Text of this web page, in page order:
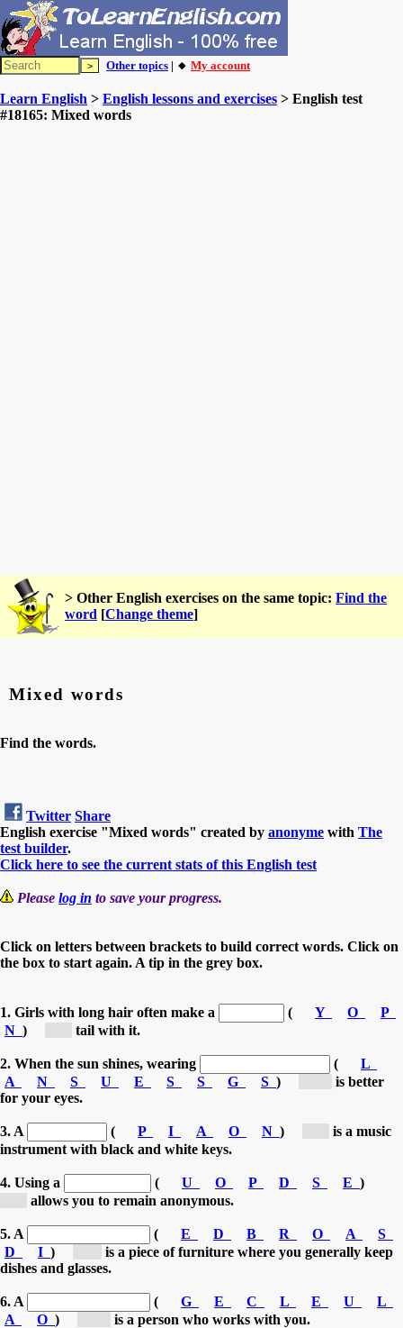
Other topics | 🔸 My account
Learn English > English lessons and exercises > English test
#18165: Mixed words
> Other English exercises on the same topic: Find the
word [Change theme]
Mixed words
Find the words.
Twitter Share
English exercise "Mixed words" created by anonyme with The
test builder.
Click here to see the current stats of this English test
Please log in to save your progress.
Click on letters between brackets to build correct words. Click on
the box to start again. A tip in the grey box.
1. Girls with long hair often make a ( Y O
P
N ) tail with it.
2. When the sun shines, wearing (
L
A
N S U E S S G S )
is better
for your eyes.
3. A ( P I A O N )
is a music
instrument with black and white keys.
4. Using a ( U O P D S E )
allows you to remain anonymous.
5. A ( E D B R O A
S
D
I )
is a piece of furniture where you generally keep
dishes and glasses.
6. A ( G E C L E U
L
A
O ) is a person who works with you.